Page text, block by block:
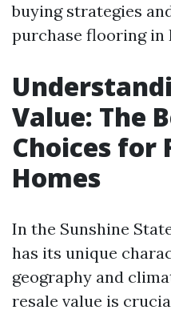
buying strategies
purchase flooring in
Value: The
Choices for
Homes
In the Sunshine
has its unique
geography and
resale value is